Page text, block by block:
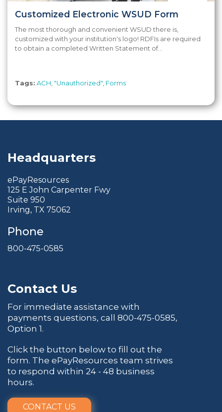
Customized Electronic WSUD Form
The most thorough and convenient WSUD there is,
customized with your institution's logo! RDFIs are required
to obtain a completed Written Statement of...
Tags: ACH "Unauthorized" Forms
Headquarters
ePayResources
125 E John Carpenter Fwy
Suite 950
Irving, TX 75062
Phone
800-475-0585
Contact Us
For immediate assistance with
payments questions, call 800-475-0585,
Option 1.
Click the button below to fill out the
form. The ePayResources team strives
to respond within 24 - 48 business
hours.
CONTACT US